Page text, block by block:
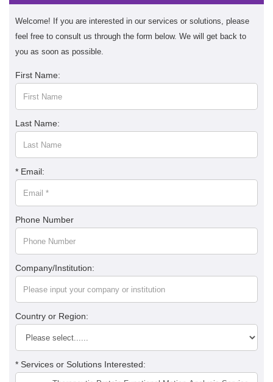
Welcome! If you are interested in our services or solutions, please
feel free to consult us through the form below. We will get back to
you as soon as possible.
First Name:
Last Name:
* Email:
Phone Number
Company/Institution:
Country or Region:
* Services or Solutions Interested: